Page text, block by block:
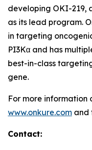
developing OKI-219,
as its lead program.
in targeting
PI3Kα and has
best-in-class
gene.
For more information
www.onkure.com and
Contact: